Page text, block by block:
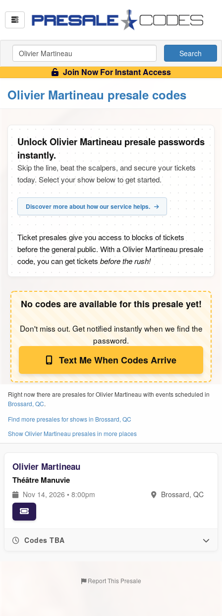
Search
Join Now For Instant Access
Olivier Martineau presale codes
Unlock Olivier Martineau presale passwords
instantly.
Skip the line, beat the scalpers, and secure your tickets
today. Select your show below to get started.
Discover more about how our service helps.
Ticket presales give you access to blocks of tickets
before the general public. With a Olivier Martineau presale
code, you can get tickets before the rush!
No codes are available for this presale yet!
Don't miss out. Get notified instantly when we find the
password.
Text Me When Codes Arrive
Right now there are presales for Olivier Martineau with events scheduled in
Brossard, QC.
Find more presales for shows in Brossard, QC
Show Olivier Martineau presales in more places
Olivier Martineau
Théâtre Manuvie
Nov 14, 2026 • 8:00pm Brossard, QC
Codes TBA
Report This Presale